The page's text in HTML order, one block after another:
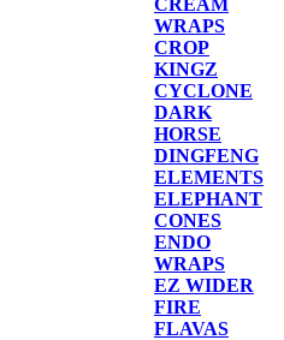
WRAPS
CROP
KINGZ
CYCLONE
DARK
HORSE
DINGFENG
ELEMENTS
ELEPHANT
CONES
ENDO
WRAPS
EZ WIDER
FIRE
FLAVAS